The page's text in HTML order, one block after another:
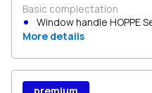
Basic complectation
Window handle HOPPE
More details